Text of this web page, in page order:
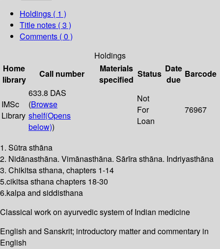
Holdings ( 1 )
Title notes ( 3 )
Comments ( 0 )
Holdings
Home
library
Call number
Materials
specified
Status Date
due
Barcode
IMSc
Library
633.8 DAS
(Browse
shelf(Opens
below))
Not
For
Loan
76967
1. Sūtra sthāna
2. Nidānasthāna. Vimānasthāna. Sārīra sthāna. Indriyasthāna
3. Chikitsa sthana, chapters 1-14
5.cikitsa sthana chapters 18-30
6.kalpa and siddisthana
Classical work on ayurvedic system of Indian medicine
English and Sanskrit; introductory matter and commentary in
English